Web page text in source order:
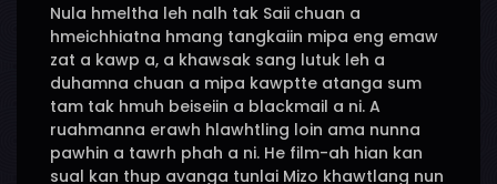
Nula hmeltha leh nalh tak Saii chuan a
hmeichhiatna hmang tangkaiin mipa eng emaw
zat a kawp a, a khawsak sang lutuk leh a
duhamna chuan a mipa kawptte atanga sum
tam tak hmuh beiseiin a blackmail a ni. A
ruahmanna erawh hlawhtling loin ama nunna
pawhin a tawrh phah a ni. He film-ah hian kan
sual kan thup avanga tunlai Mizo khawtlang nun